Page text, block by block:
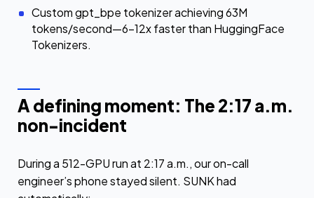
Custom gpt_bpe tokenizer achieving 63M
tokens/second—6–12x faster than HuggingFace
Tokenizers.
A defining moment: The 2:17 a.m.
non-incident
During a 512-GPU run at 2:17 a.m., our on-call
engineer’s phone stayed silent. SUNK had